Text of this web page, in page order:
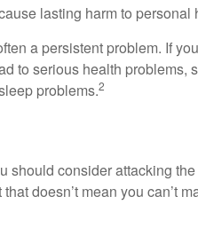
lasting harm to personal
a persistent problem. If
to serious health problems,
problems.2
should consider attacking
doesn’t mean you can’t